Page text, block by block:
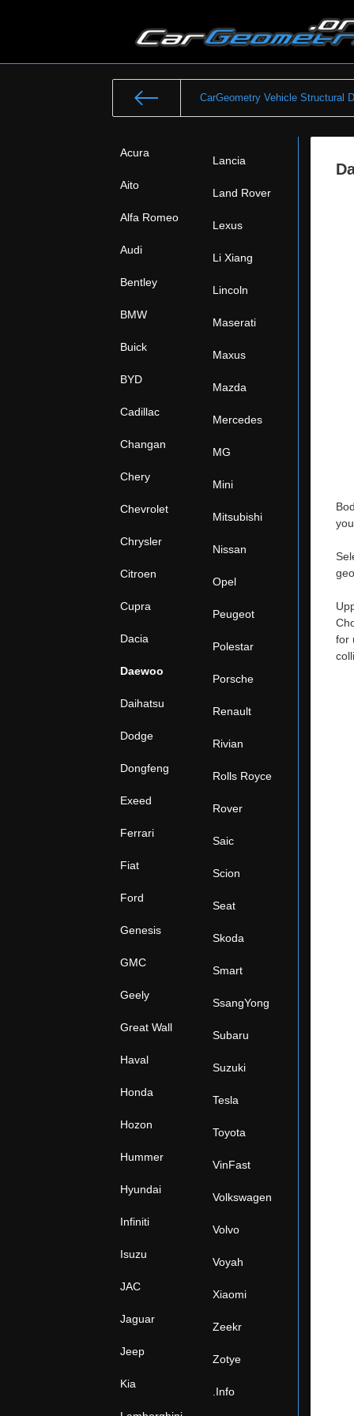
CarGeometry Vehicle Structural
Acura
Aito
Alfa Romeo
Audi
Bentley
BMW
Buick
BYD
Cadillac
Changan
Chery
Chevrolet
Chrysler
Citroen
Cupra
Dacia
Daewoo
Daihatsu
Dodge
Dongfeng
Exeed
Ferrari
Fiat
Ford
Genesis
GMC
Geely
Great Wall
Haval
Honda
Hozon
Hummer
Hyundai
Infiniti
Isuzu
JAC
Jaguar
Jeep
Kia
Lancia
Land Rover
Lexus
Li Xiang
Lincoln
Maserati
Maxus
Mazda
Mercedes
MG
Mini
Mitsubishi
Nissan
Opel
Peugeot
Polestar
Porsche
Renault
Rivian
Rolls Royce
Rover
Saic
Scion
Seat
Skoda
Smart
SsangYong
Subaru
Suzuki
Tesla
Toyota
VinFast
Volkswagen
Volvo
Voyah
Xiaomi
Zeekr
Zotye
.Info
for